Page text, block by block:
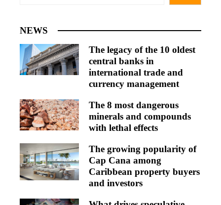
NEWS
The legacy of the 10 oldest
central banks in
international trade and
currency management
The 8 most dangerous
minerals and compounds
with lethal effects
The growing popularity of
Cap Cana among
Caribbean property buyers
and investors